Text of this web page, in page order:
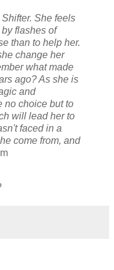
She feels
flashes of
than to help her.
change her
what made
ago? As she is
and
no choice but to
will lead her to
faced in a
come from, and